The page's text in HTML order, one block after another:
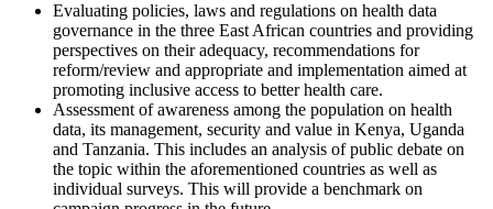
Evaluating policies, laws and regulations on health data
governance in the three East African countries and providing
perspectives on their adequacy, recommendations for
reform/review and appropriate and implementation aimed at
promoting inclusive access to better health care.
Assessment of awareness among the population on health
data, its management, security and value in Kenya, Uganda
and Tanzania. This includes an analysis of public debate on
the topic within the aforementioned countries as well as
individual surveys. This will provide a benchmark on